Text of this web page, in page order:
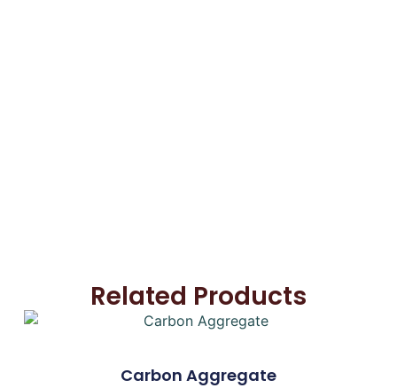
Related Products
Carbon Aggregate